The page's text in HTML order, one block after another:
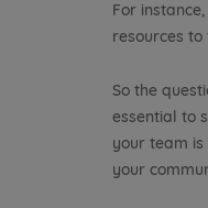
For
resources
So the
essential to
your team
your